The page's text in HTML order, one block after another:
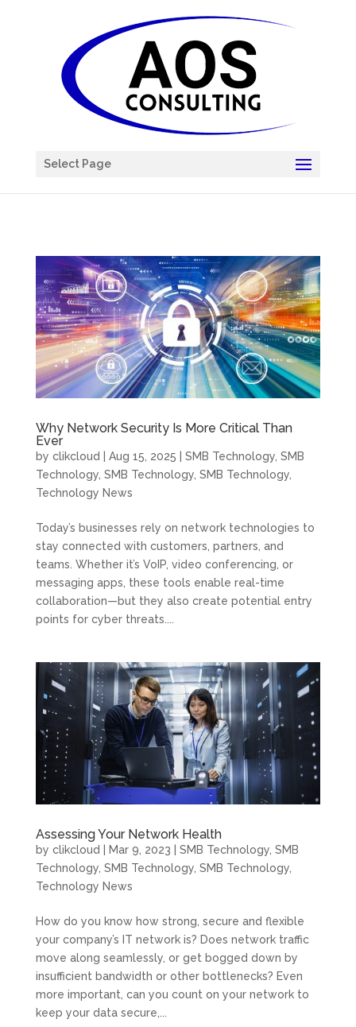
Select Page
Why Network Security Is More Critical Than
Ever
by clikcloud Aug 15, 2025 SMB Technology, SMB
Technology, SMB Technology, SMB Technology,
Technology News
Today’s businesses rely on network technologies to
stay connected with customers, partners, and
teams. Whether it’s VoIP, video conferencing, or
messaging apps, these tools enable real-time
collaboration—but they also create potential entry
points for cyber threats....
Assessing Your Network Health
by clikcloud Mar 9, 2023 SMB Technology, SMB
Technology, SMB Technology, SMB Technology,
Technology News
How do you know how strong, secure and flexible
your company’s IT network is? Does network traffic
move along seamlessly, or get bogged down by
insufficient bandwidth or other bottlenecks? Even
more important, can you count on your network to
keep your data secure,...